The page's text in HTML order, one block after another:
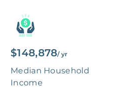
$148,878/ yr
Median Household
Income